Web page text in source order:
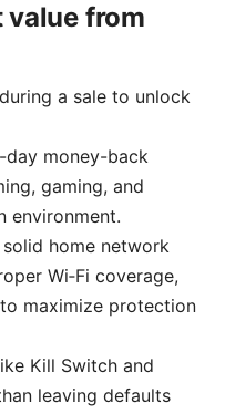
value from
a sale to unlock
day money-back
gaming, and
environment.
home network
Wi‑Fi coverage,
maximize protection
Kill Switch and
leaving defaults